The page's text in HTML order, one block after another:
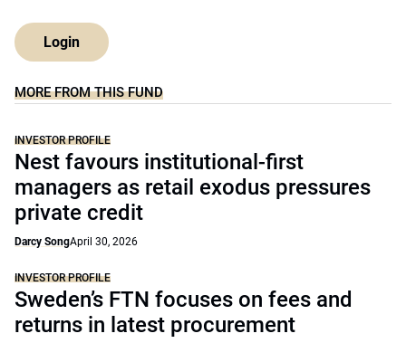
Login
MORE FROM THIS FUND
INVESTOR PROFILE
Nest favours institutional-first
managers as retail exodus pressures
private credit
Darcy SongApril 30, 2026
INVESTOR PROFILE
Sweden’s FTN focuses on fees and
returns in latest procurement